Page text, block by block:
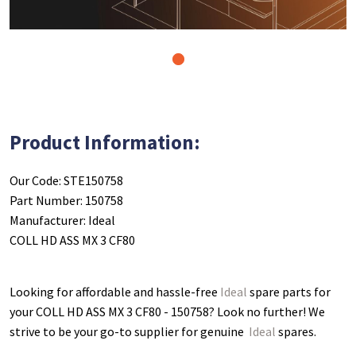
Product Information:
Our Code: STE150758
Part Number: 150758
Manufacturer: Ideal
COLL HD ASS MX 3 CF80
Looking for affordable and hassle-free Ideal spare parts for
your COLL HD ASS MX 3 CF80 - 150758? Look no further! We
strive to be your go-to supplier for genuine Ideal spares.